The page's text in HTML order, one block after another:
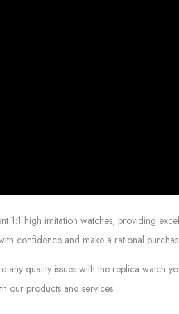
high imitation watches, providing
confidence and make a rational
quality issues with the replica
our products and services.